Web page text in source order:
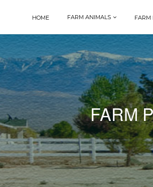
HOME FARM ANIMALS FARM
FARM